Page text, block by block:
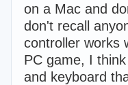
on a Mac and
don't recall
controller works
PC game, I
and keyboard